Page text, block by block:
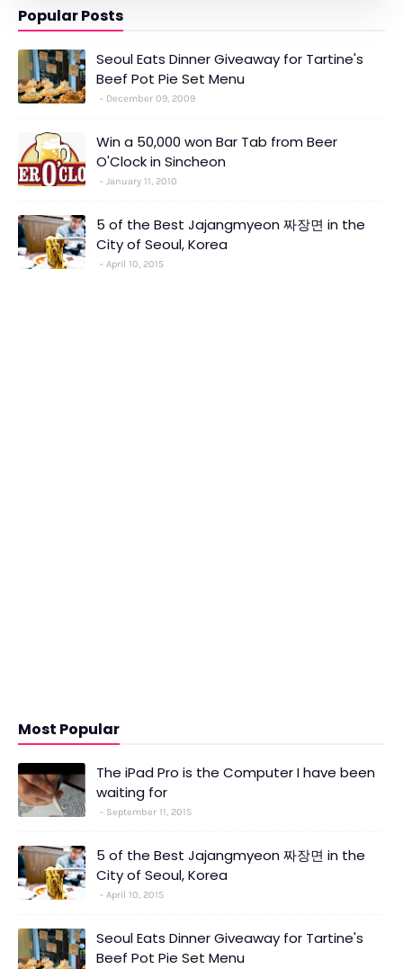
Popular Posts
Seoul Eats Dinner Giveaway for Tartine's
Beef Pot Pie Set Menu
December 09, 2009
Win a 50,000 won Bar Tab from Beer
O'Clock in Sincheon
January 11, 2010
5 of the Best Jajangmyeon 짜장면 in the
City of Seoul, Korea
April 10, 2015
Most Popular
The iPad Pro is the Computer I have been
waiting for
September 11, 2015
5 of the Best Jajangmyeon 짜장면 in the
City of Seoul, Korea
April 10, 2015
Seoul Eats Dinner Giveaway for Tartine's
Beef Pot Pie Set Menu